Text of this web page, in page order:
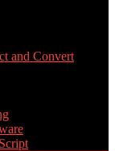
and Convert